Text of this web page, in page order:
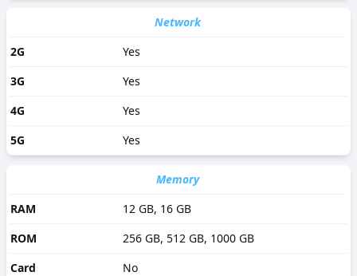
Samsung DeX, Samsung Wireless DeX, Ultra Wideband
Network
2G
Yes
3G
Yes
4G
Yes
5G
Yes
Memory
RAM
12 GB, 16 GB
ROM
256 GB, 512 GB, 1000 GB
Card
No